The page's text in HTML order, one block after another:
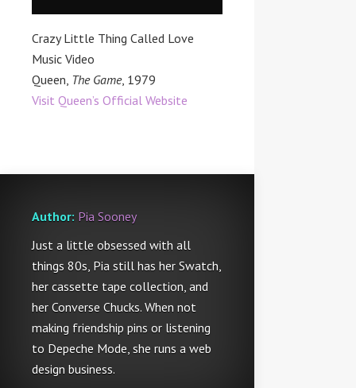
Crazy Little Thing Called Love
Music Video
Queen, The Game, 1979
Visit Queen’s Official Website
Author: Pia Sooney
Just a little obsessed with all
things 80s, Pia still has her Swatch,
her cassette tape collection, and
her Converse Chucks. When not
making friendship pins or listening
to Depeche Mode, she runs a web
design business.